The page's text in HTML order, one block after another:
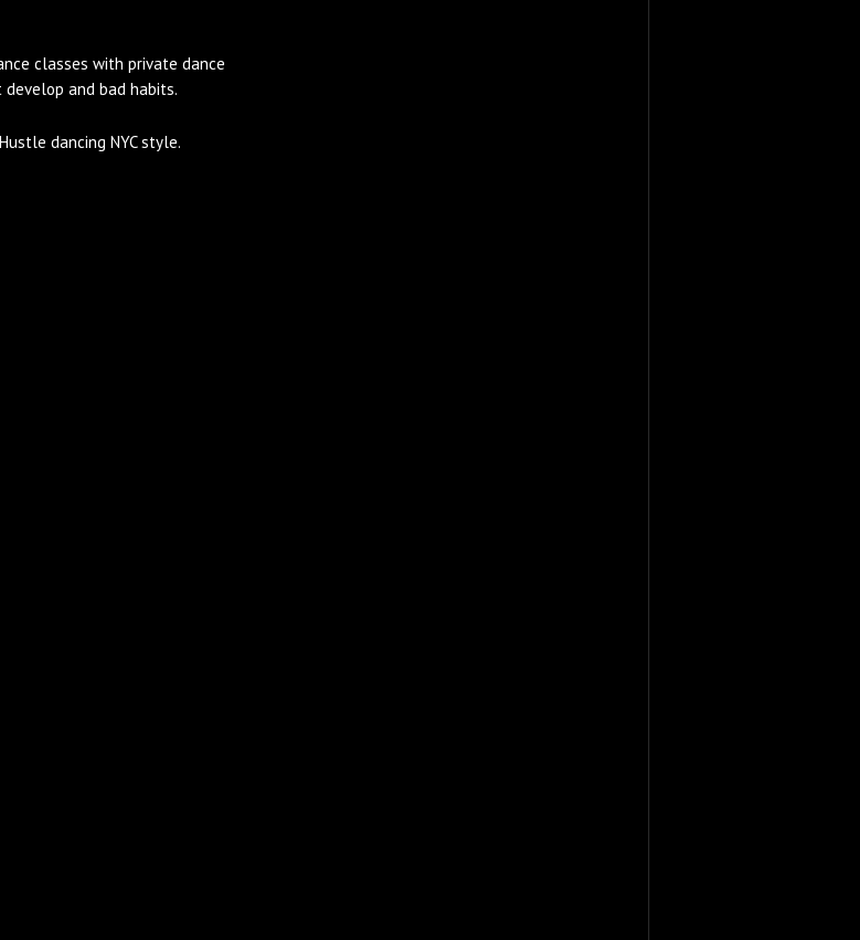
classes with private dance
and bad habits.
dancing NYC style.